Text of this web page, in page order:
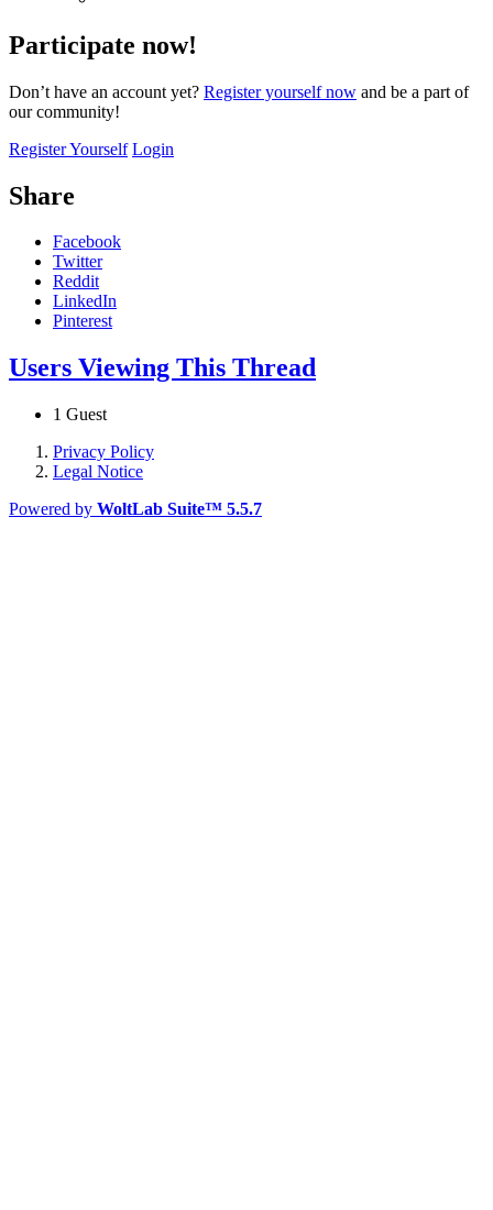
Participate now!
Don’t have an account yet? Register yourself now and be a part of
our community!
Register Yourself Login
Share
Facebook
Twitter
Reddit
LinkedIn
Pinterest
Users Viewing This Thread
1 Guest
Privacy Policy
Legal Notice
Powered by WoltLab Suite™ 5.5.7